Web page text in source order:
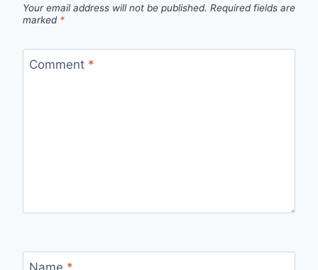
Your email address will not be published. Required fields are
marked *
Comment *